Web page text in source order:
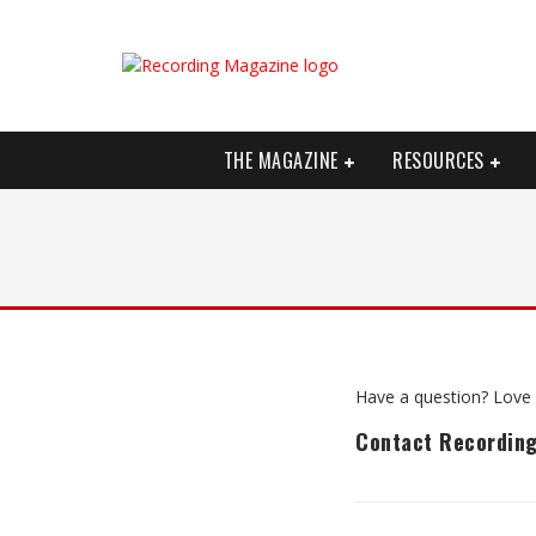
THE MAGAZINE RESOURCES
Have a question?
Contact